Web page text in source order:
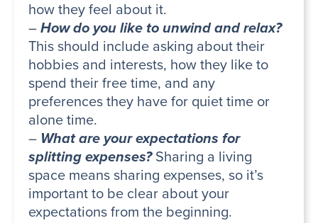
how they feel about it.
–How do you like to unwind and relax?
This should include asking about their
hobbies and interests, how they like to
spend their free time, and any
preferences they have for quiet time or
alone time.
– What are your expectations for
splitting expenses?Sharing a living
space means sharing expenses, so it’s
important to be clear about your
expectations from the beginning.